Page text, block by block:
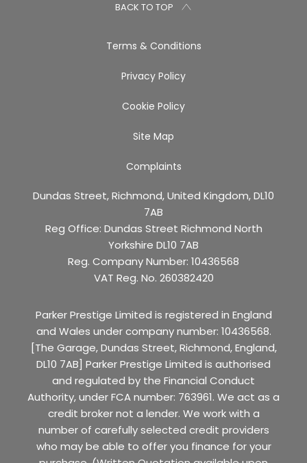
BACK TO TOP
Terms & Conditions
Privacy Policy
Cookie Policy
Site Map
Complaints
Dundas Street, Richmond, United Kingdom, DL10
7AB
Reg Office: Dundas Street Richmond North
Yorkshire DL10 7AB
Reg. Company Number: 10436568
VAT Reg. No. 260382420
Parker Prestige Limited is registered in England
and Wales under company number: 10436568.
[The Garage, Dundas Street, Richmond, England,
DL10 7AB] Parker Prestige Limited is authorised
and regulated by the Financial Conduct
Authority, under FCA number: 763961. We act as a
credit broker not a lender. We work with a
number of carefully selected credit providers
who may be able to offer you finance for your